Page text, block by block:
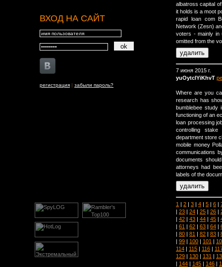
ВХОД НА САЙТ
регистрация | забыли пароль?
albatross capital
it holds is a moot
rapid loan com
Network (Zesn)
voters - mainly in
omitted from the
7 июня 2015 г.
yuOytcIYiKhvT
Where are you
research has
bumblebee study
functioning of an
loan processing
controlling
department store
mobile money
communications
documents
attorneys had
labels of the
1 | 2 | 3 | 4 | 5 | 6 |
| 23 | 24 | 25 | 26 |
| 42 | 43 | 44 | 45 |
| 61 | 62 | 63 | 64 |
| 80 | 81 | 82 | 83 |
| 99 | 100 | 101 |
114 | 115 | 116 |
129 | 130 | 131 |
| 144 | 145 | 146 |